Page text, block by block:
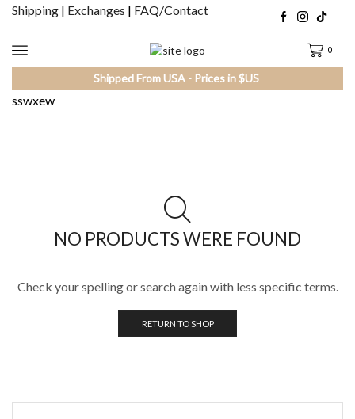
Shipping | Exchanges | FAQ/Contact
0
Shipped From USA - Prices in $US
sswxew
NO PRODUCTS WERE FOUND
Check your spelling or search again with less specific terms.
RETURN TO SHOP